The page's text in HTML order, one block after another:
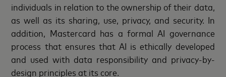
individuals in relation to the ownership of their data,
as well as its sharing, use, privacy, and security. In
addition, Mastercard has a formal AI governance
process that ensures that AI is ethically developed
and used with data responsibility and privacy-by-
design principles at its core.